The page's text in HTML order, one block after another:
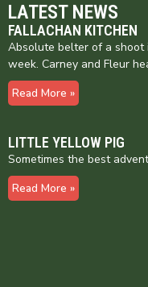
LATEST NEWS
FALLACHAN KITCHEN
Absolute belter of a shoot
week. Carney and Fleur
Read More »
LITTLE YELLOW PIG
Sometimes the best
Read More »